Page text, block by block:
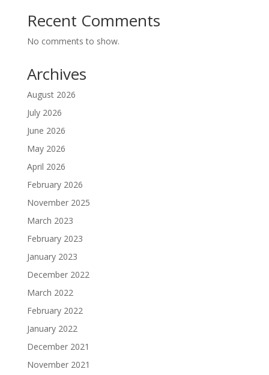
Recent Comments
No comments to show.
Archives
August 2026
July 2026
June 2026
May 2026
April 2026
February 2026
November 2025
March 2023
February 2023
January 2023
December 2022
March 2022
February 2022
January 2022
December 2021
November 2021